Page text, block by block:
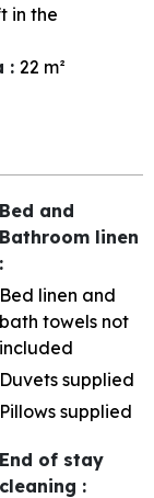
in the
: 22 m²
Bed and
Bathroom linen
:
Bed linen and
bath towels not
included
Duvets supplied
Pillows supplied
End of stay
cleaning :